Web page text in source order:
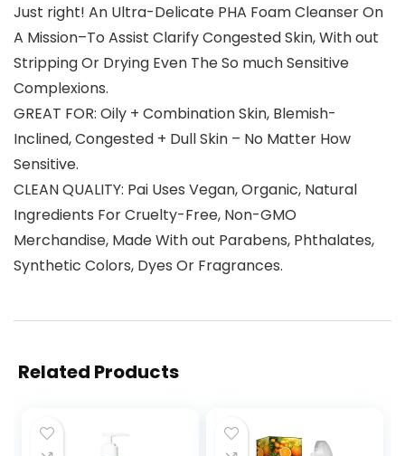
Just right! An Ultra-Delicate PHA Foam Cleanser On
A Mission–To Assist Clarify Congested Skin, With out
Stripping Or Drying Even The So much Sensitive
Complexions.
GREAT FOR: Oily + Combination Skin, Blemish-
Inclined, Congested + Dull Skin – No Matter How
Sensitive.
CLEAN QUALITY: Pai Uses Vegan, Organic, Natural
Ingredients For Cruelty-Free, Non-GMO
Merchandise, Made With out Parabens, Phthalates,
Synthetic Colors, Dyes Or Fragrances.
Related Products